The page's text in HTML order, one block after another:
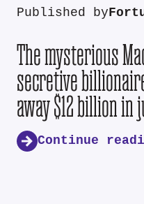
Published by
The mysterious
secretive
away $12 billion in
Continue